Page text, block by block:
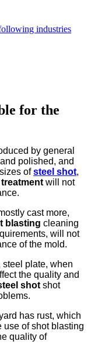
industries
for the
by general
polished, and
ofsteel shot,
will not
cast more,
blasting cleaning
will not
of the mold.
plate, when
the quality and
shot shot
has rust, which
of shot blasting
quality of